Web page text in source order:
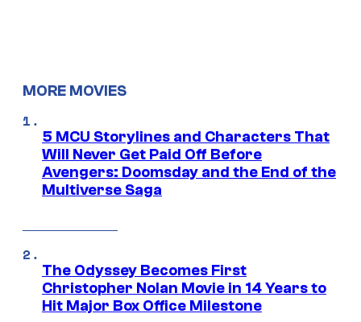
MORE MOVIES
5 MCU Storylines and Characters That
Will Never Get Paid Off Before
Avengers: Doomsday and the End of the
Multiverse Saga
The Odyssey Becomes First
Christopher Nolan Movie in 14 Years to
Hit Major Box Office Milestone